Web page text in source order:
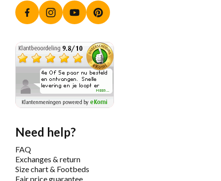
FacebookInstagramYouTube
Need help?
FAQ
Exchanges & return
Size chart & Footbeds
Fair price guarantee